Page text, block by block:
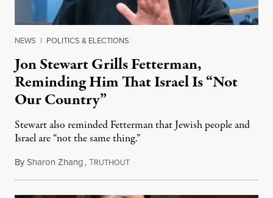
NEWS | POLITICS & ELECTIONS
Jon Stewart Grills Fetterman,
Reminding Him That Israel Is “Not
Our Country”
Stewart also reminded Fetterman that Jewish people and
Israel are “not the same thing.”
BySharon Zhang,TRUTHOUTAugust 5, 2026